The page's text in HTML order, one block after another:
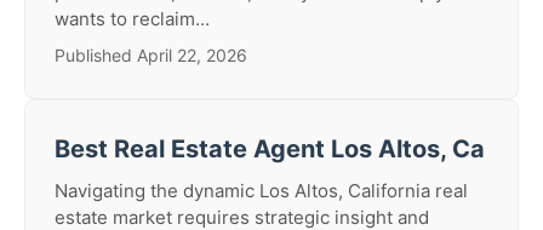
wants to reclaim...
Published April 22, 2026
Best Real Estate Agent Los Altos, Ca
Navigating the dynamic Los Altos, California real
estate market requires strategic insight and